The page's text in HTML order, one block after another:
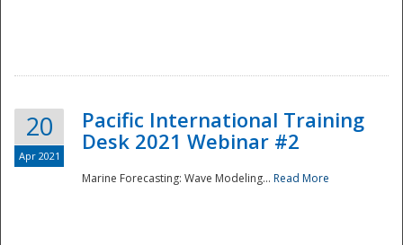
20
Apr 2021
Pacific International Training
Desk 2021 Webinar #2
Marine Forecasting: Wave Modeling... Read More